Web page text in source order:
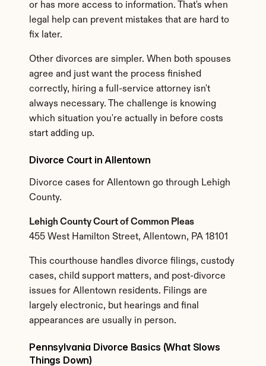
or has more access to information. That's when
legal help can prevent mistakes that are hard to
fix later.
Other divorces are simpler. When both spouses
agree and just want the process finished
correctly, hiring a full-service attorney isn't
always necessary. The challenge is knowing
which situation you're actually in before costs
start adding up.
Divorce Court in Allentown
Divorce cases for Allentown go through Lehigh
County.
Lehigh County Court of Common Pleas
455 West Hamilton Street, Allentown, PA 18101
This courthouse handles divorce filings, custody
cases, child support matters, and post-divorce
issues for Allentown residents. Filings are
largely electronic, but hearings and final
appearances are usually in person.
Pennsylvania Divorce Basics (What Slows
Things Down)